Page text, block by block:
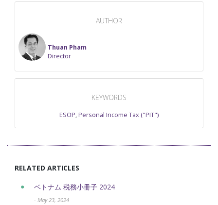
AUTHOR
Thuan Pham
Director
KEYWORDS
ESOP,Personal Income Tax ("PIT")
RELATED ARTICLES
ベトナム 税務小冊子 2024
- May 23, 2024